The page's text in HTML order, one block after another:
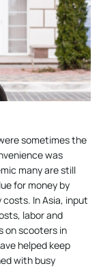
sometimes the
was
many are still
for money by
In Asia, input
labor and
on scooters in
helped keep
with busy